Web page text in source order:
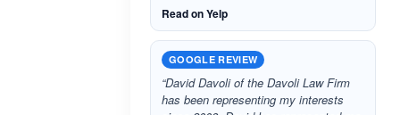
Read on Yelp
GOOGLE REVIEW
“David Davoli of the Davoli Law Firm
has been representing my interests